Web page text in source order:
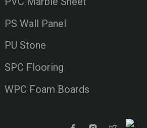
PS Wall Panel
PU Stone
SPC Flooring
WPC Foam Boards